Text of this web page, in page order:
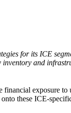
for its ICE
and
exposure to
these ICE-